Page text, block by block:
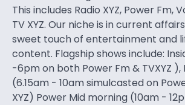
This includes Radio XYZ, Power Fm,
TV XYZ. Our niche is in current
sweet touch of entertainment and
content. Flagship shows include:
-6pm on both Power Fm & TVXYZ ),
(6.15am - 10am simulcasted on
XYZ) Power Mid morning (10am -